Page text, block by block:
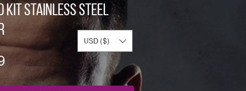
Kit Stainless steel
Price
USD ($)